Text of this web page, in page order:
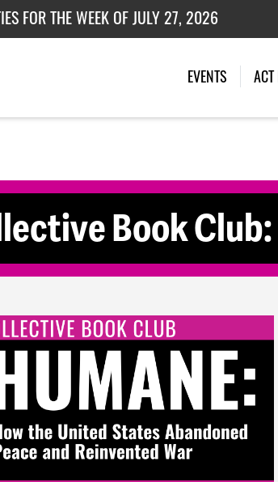
FOR THE WEEK OF JULY 27, 2026
SCARE
EVENTS
Book